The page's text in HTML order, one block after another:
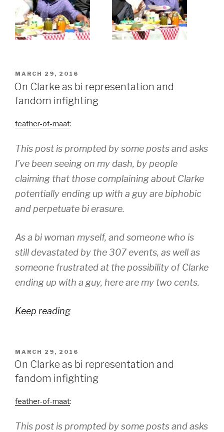
POSTED
ON
MARCH 29, 2016
On Clarke as bi representation and
fandom infighting
feather-of-maat:
This post is prompted by some posts and asks
I’ve been seeing on my dash, by people
claiming that those complaining about Clarke
potentially ending up with a guy are biphobic
and perpetuate bi erasure.
As a bi woman myself, and someone who is
still devastated by the 307 events, as well as
someone frustrated at the possibility of Clarke
ending up with a guy, here are my two cents.
Keep reading
POSTED
ON
MARCH 29, 2016
On Clarke as bi representation and
fandom infighting
feather-of-maat:
This post is prompted by some posts and asks